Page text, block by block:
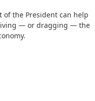
of the President can help
— or dragging — the